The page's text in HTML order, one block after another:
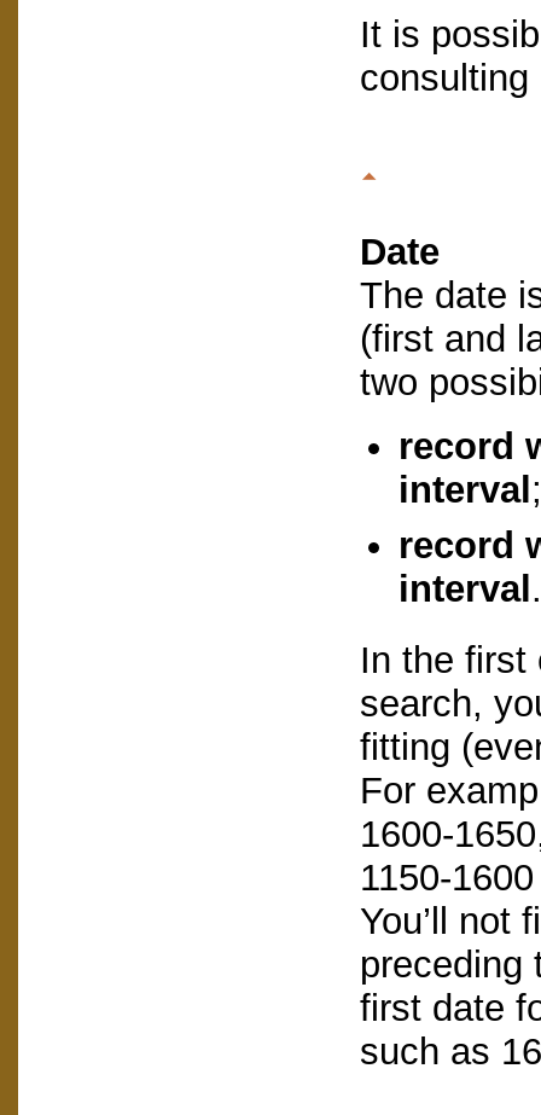
It is
Date
The date
(first and
two
record
interval;
record
interval .
In the first
search,
fitting
For
1600-
1150-
You’ll not
preceding
first date
such as